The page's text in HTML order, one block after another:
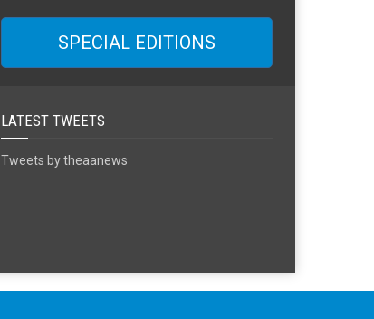
SPECIAL EDITIONS
LATEST TWEETS
Tweets by theaanews